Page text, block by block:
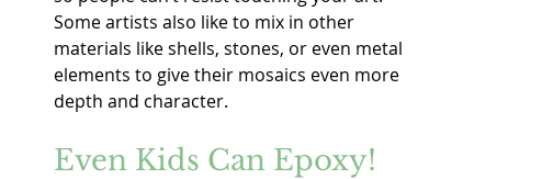
Some artists also like to mix in other
materials like shells, stones, or even metal
elements to give their mosaics even more
depth and character.
Even Kids Can Epoxy!